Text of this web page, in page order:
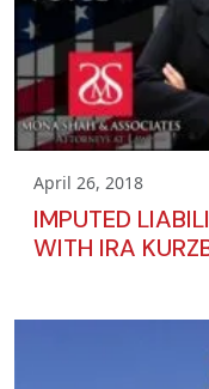
April 26, 2018
IMPUTED
WITH IRA